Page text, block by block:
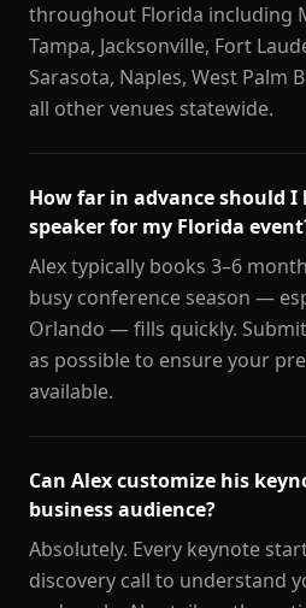
throughout Florida including
Tampa, Jacksonville, Fort
Sarasota, Naples, West Palm
all other venues statewide.
How far in advance should I
speaker for my Florida
Alex typically books 3–6
busy conference season —
Orlando — fills quickly.
as possible to ensure your
available.
Can Alex customize his
business audience?
Absolutely. Every keynote
discovery call to understand